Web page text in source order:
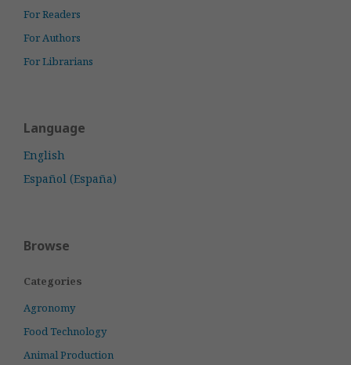
For Readers
For Authors
For Librarians
Language
English
Español (España)
Browse
Categories
Agronomy
Food Technology
Animal Production